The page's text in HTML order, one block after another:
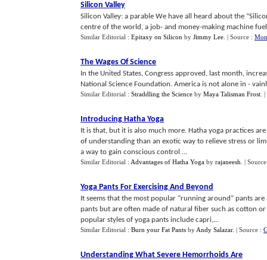
Silicon Valley
Silicon Valley: a parable We have all heard about the
centre of the world, a job- and money-making machine
Similar Editorial : Epitaxy on Silicon by Jimmy Lee | Source :
The Wages Of Science
In the United States, Congress approved, last month,
National Science Foundation. America is not alone in -
Similar Editorial : Straddling the Science by Maya Talisman Frost |
Introducing Hatha Yoga
It is that, but it is also much more. Hatha yoga practices
of understanding than an exotic way to relieve stress or
a way to gain conscious control ...
Similar Editorial : Advantages of Hatha Yoga by rajaneesh |
Yoga Pants For Exercising And Beyond
It seems that the most popular “running around” pants
pants but are often made of natural fiber such as cotton
popular styles of yoga pants include capri,...
Similar Editorial : Burn your Fat Pants by Andy Salazar. | Source :
Understanding What Severe Hemorrhoids Are